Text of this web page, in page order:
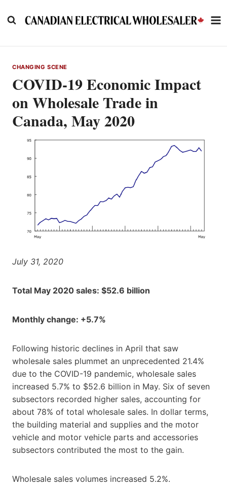
to
CHANGING SCENE
COVID-19 Economic Impact
on Wholesale Trade in
Canada, May 2020
July 31, 2020
Total May 2020 sales: $52.6 billion
Monthly change: +5.7%
Following historic declines in April that saw
wholesale sales plummet an unprecedented 21.4%
due to the COVID-19 pandemic, wholesale sales
increased 5.7% to $52.6 billion in May. Six of seven
subsectors recorded higher sales, accounting for
about 78% of total wholesale sales. In dollar terms,
the building material and supplies and the motor
vehicle and motor vehicle parts and accessories
subsectors contributed the most to the gain.
Wholesale sales volumes increased 5.2%.